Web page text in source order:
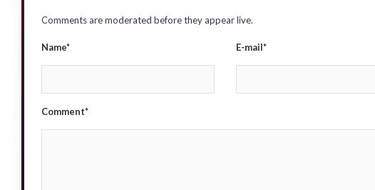
Comments are moderated before they appear live.
Name* E-mail*
Comment*